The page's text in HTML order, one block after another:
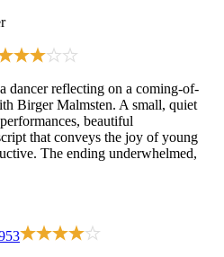
dancer reflecting on a coming-of-
Birger Malmsten. A small, quiet
beautiful
that conveys the joy of young
The ending underwhelmed,